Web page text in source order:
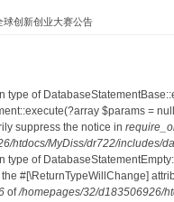
球创新创业大赛公告
type of
$params =
suppress the notice in
htdocs/MyDiss/dr722/includes/
type of
the #[\ReturnTypeWillChange]
of/homepages/32/d183506926/